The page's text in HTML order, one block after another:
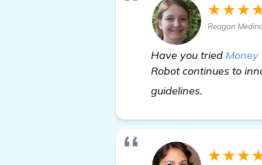
Reagan
Have you tried Money
Robot continues to
guidelines.